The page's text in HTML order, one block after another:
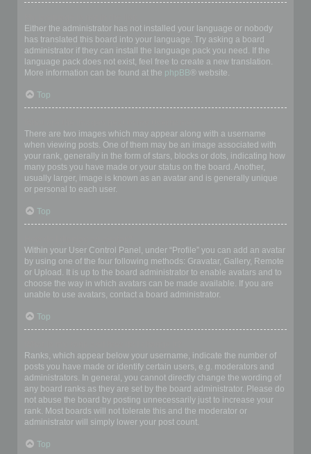
Either the administrator has not installed your language or nobody
has translated this board into your language. Try asking a board
administrator if they can install the language pack you need. If the
language pack does not exist, feel free to create a new translation.
More information can be found at the phpBB® website.
Top
There are two images which may appear along with a username
when viewing posts. One of them may be an image associated with
your rank, generally in the form of stars, blocks or dots, indicating how
many posts you have made or your status on the board. Another,
usually larger, image is known as an avatar and is generally unique
or personal to each user.
Top
Within your User Control Panel, under “Profile” you can add an avatar
by using one of the four following methods: Gravatar, Gallery, Remote
or Upload. It is up to the board administrator to enable avatars and to
choose the way in which avatars can be made available. If you are
unable to use avatars, contact a board administrator.
Top
Ranks, which appear below your username, indicate the number of
posts you have made or identify certain users, e.g. moderators and
administrators. In general, you cannot directly change the wording of
any board ranks as they are set by the board administrator. Please do
not abuse the board by posting unnecessarily just to increase your
rank. Most boards will not tolerate this and the moderator or
administrator will simply lower your post count.
Top